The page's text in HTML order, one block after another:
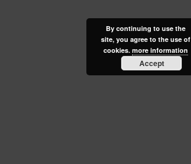
By continuing to use the
site, you agree to the use of
cookies. more information
Accept